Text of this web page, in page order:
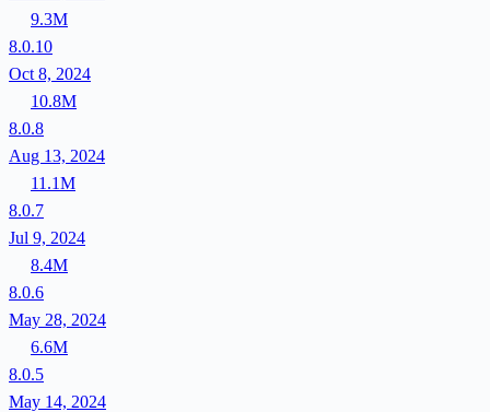
9.3M
8.0.10
Oct 8, 2024
10.8M
8.0.8
Aug 13, 2024
11.1M
8.0.7
Jul 9, 2024
8.4M
8.0.6
May 28, 2024
6.6M
8.0.5
May 14, 2024